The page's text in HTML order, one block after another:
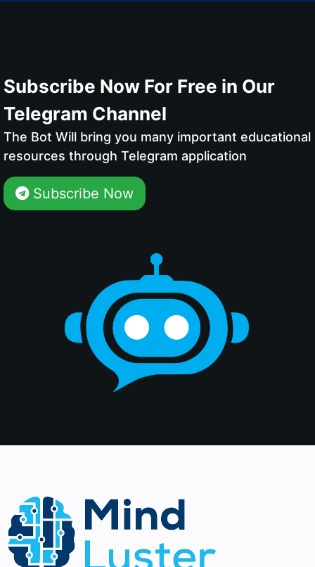
Subscribe Now For Free in Our
Telegram Channel
The Bot Will bring you many important educational
resources through Telegram application
Subscribe Now